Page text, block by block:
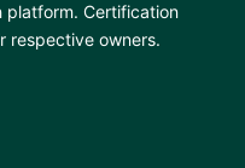
Certification
respective owners.